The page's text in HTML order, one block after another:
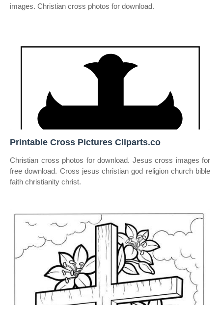
images. Christian cross photos for download.
Printable Cross Pictures Cliparts.co
Christian cross photos for download. Jesus cross images for
free download. Cross jesus christian god religion church bible
faith christianity christ.